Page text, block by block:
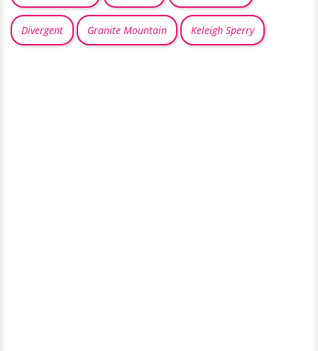
Divergent Granite Mountain Keleigh Sperry